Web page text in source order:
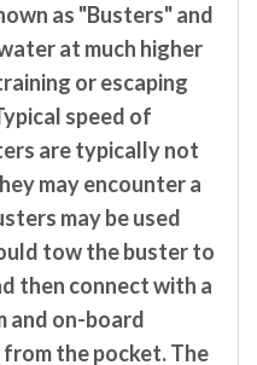
as "Busters" and
at much higher
or escaping
speed of
are typically not
may encounter a
may be used
tow the buster to
then connect with a
and on-board
the pocket. The